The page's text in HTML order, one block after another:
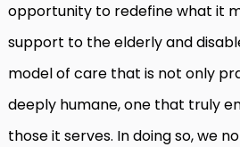
opportunity to redefine what it
support to the elderly and
model of care that is not only
deeply humane, one that truly
those it serves. In doing so, we